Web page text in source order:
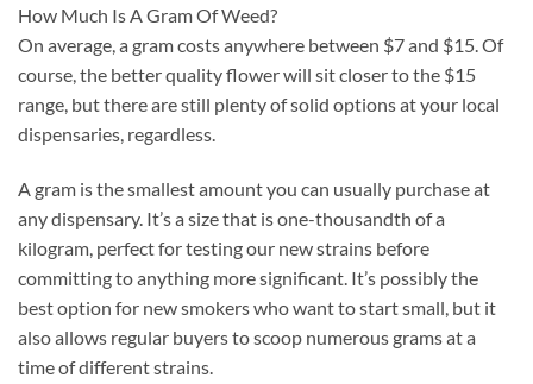
How Much Is A Gram Of Weed?
On average, a gram costs anywhere between $7 and $15. Of
course, the better quality flower will sit closer to the $15
range, but there are still plenty of solid options at your local
dispensaries, regardless.
A gram is the smallest amount you can usually purchase at
any dispensary. It’s a size that is one-thousandth of a
kilogram, perfect for testing our new strains before
committing to anything more significant. It’s possibly the
best option for new smokers who want to start small, but it
also allows regular buyers to scoop numerous grams at a
time of different strains.